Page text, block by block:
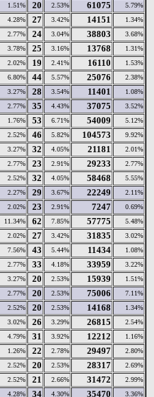
1.51% 20 2.53% 61075 5.79%
4.28% 27 3.42% 14151 1.34%
2.77% 24 3.04% 38803 3.68%
3.78% 25 3.16% 13768 1.31%
2.02% 19 2.41% 16110 1.53%
6.80% 44 5.57% 25076 2.38%
3.27% 28 3.54% 11401 1.08%
2.77% 35 4.43% 37075 3.52%
1.76% 53 6.71% 54009 5.12%
2.52% 46 5.82% 104573 9.92%
3.27% 32 4.05% 21181 2.01%
2.77% 23 2.91% 29233 2.77%
2.52% 32 4.05% 58468 5.55%
2.27% 29 3.67% 22249 2.11%
2.02% 23 2.91% 7247 0.69%
11.34% 62 7.85% 57775 5.48%
2.02% 27 3.42% 31835 3.02%
7.56% 43 5.44% 11434 1.08%
2.77% 33 4.18% 33959 3.22%
3.27% 20 2.53% 15939 1.51%
2.77% 20 2.53% 75006 7.11%
2.52% 20 2.53% 14168 1.34%
3.02% 26 3.29% 26815 2.54%
4.79% 31 3.92% 12212 1.16%
1.26% 22 2.78% 29497 2.80%
2.52% 20 2.53% 28317 2.69%
2.52% 21 2.66% 31472 2.99%
4.28% 34 4.30% 35470 3.36%